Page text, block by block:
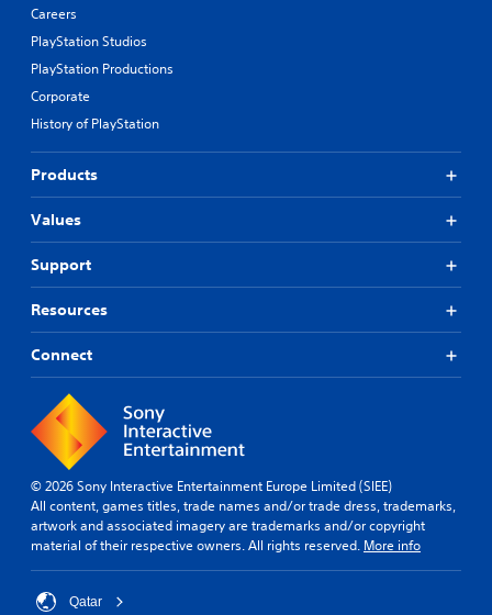
Careers
PlayStation Studios
PlayStation Productions
Corporate
History of PlayStation
Products
Values
Support
Resources
Connect
© 2026 Sony Interactive Entertainment Europe Limited (SIEE)
All content, games titles, trade names and/or trade dress, trademarks,
artwork and associated imagery are trademarks and/or copyright
material of their respective owners. All rights reserved. More info
Qatar